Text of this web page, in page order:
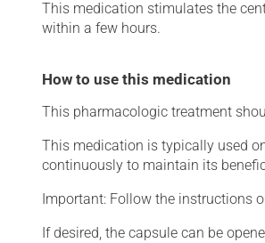
This medication stimulates the
within a few hours.
How to use this medication
This pharmacologic treatment
This medication is typically used
continuously to maintain its
Important: Follow the instructions
If desired, the capsule can be